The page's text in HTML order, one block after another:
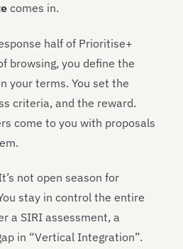
comes in.
half of Prioritise+
browsing, you define the
your terms. You set the
criteria, and the reward.
come to you with proposals
not open season for
stay in control the entire
a SIRI assessment, a
in “Vertical Integration”.